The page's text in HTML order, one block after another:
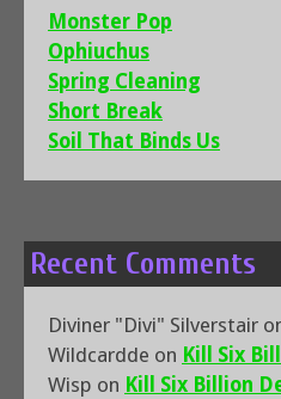
Monster Pop
Ophiuchus
Spring Cleaning
Short Break
Soil That Binds Us
Recent Comments
Diviner "Divi" Silverstair
Wildcardde on Kill Six
Wisp on Kill Six Billion